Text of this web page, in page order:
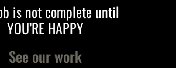
is not complete until
YOU’RE HAPPY
See our work